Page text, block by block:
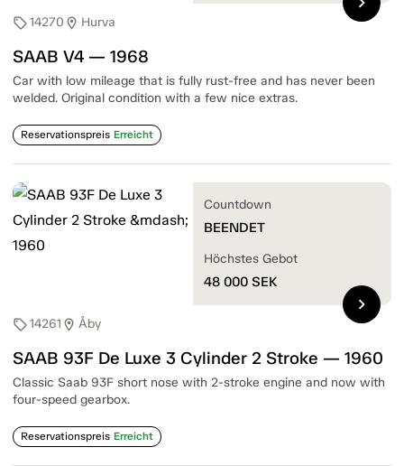
sell14270 location_on Hurva
SAAB V4 — 1968
Car with low mileage that is fully rust-free and has never been
welded. Original condition with a few nice extras.
Reservationspreis Erreicht
sell14261 location_on Åby
SAAB 93F De Luxe 3 Cylinder 2 Stroke — 1960
Classic Saab 93F short nose with 2-stroke engine and now with
four-speed gearbox.
Reservationspreis Erreicht
Countdown
BEENDET
Höchstes Gebot
48 000 SEK
chevron_right